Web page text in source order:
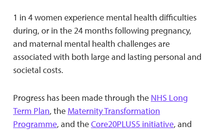
1 in 4 women experience mental health difficulties
during, or in the 24 months following pregnancy,
and maternal mental health challenges are
associated with both large and lasting personal and
societal costs.
Progress has been made through the NHS Long
Term Plan, the Maternity Transformation
Programme, and theCore20PLUS5 initiative, and